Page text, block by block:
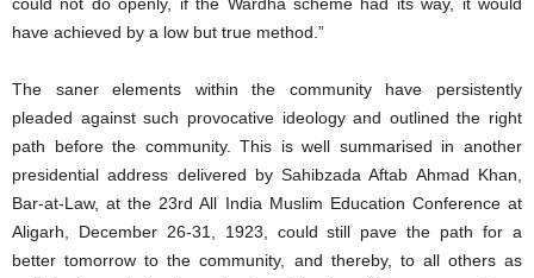
have achieved by a low but true method.”
The saner elements within the community have persistently
pleaded against such provocative ideology and outlined the right
path before the community. This is well summarised in another
presidential address delivered by Sahibzada Aftab Ahmad Khan,
Bar-at-Law, at the 23rd All India Muslim Education Conference at
Aligarh, December 26-31, 1923, could still pave the path for a
better tomorrow to the community, and thereby, to all others as